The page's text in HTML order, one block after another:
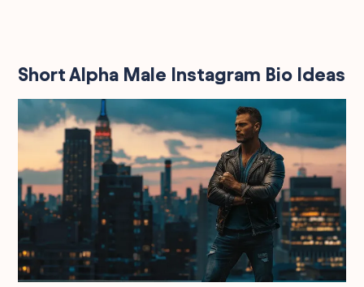
Short Alpha Male Instagram Bio Ideas